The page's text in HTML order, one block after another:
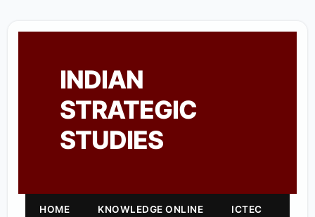
INDIAN
STRATEGIC
STUDIES
HOME KNOWLEDGE ONLINE ICTEC